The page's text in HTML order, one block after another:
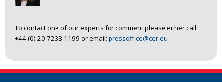
To contact one of our experts for comment please either call
+44 (0) 20 7233 1199 or email: pressoffice@cer.eu